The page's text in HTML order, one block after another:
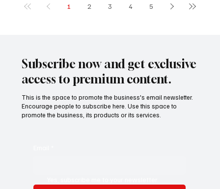
1 2 3 4 5
Subscribe now and get exclusive
access to premium content.
This is the space to promote the business's email newsletter.
Encourage people to subscribe here. Use this space to
promote the business, its products or its services.